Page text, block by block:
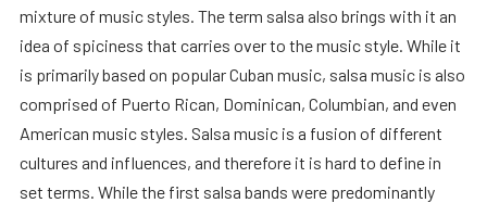
mixture of music styles. The term salsa also brings with it an
idea of spiciness that carries over to the music style. While it
is primarily based on popular Cuban music, salsa music is also
comprised of Puerto Rican, Dominican, Columbian, and even
American music styles. Salsa music is a fusion of different
cultures and influences, and therefore it is hard to define in
set terms. While the first salsa bands were predominantly